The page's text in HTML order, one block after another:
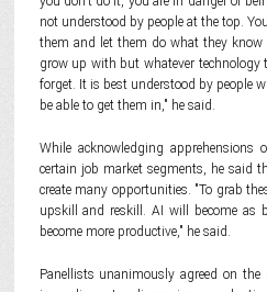
not understood by people at the top.
them and let them do what they know
grow up with but whatever technology
forget. It is best understood by people
be able to get them in," he said.
While acknowledging
certain job market segments, he said
create many opportunities. "To grab
upskill and reskill. AI will become as
become more productive," he said.
Panellists unanimously agreed on